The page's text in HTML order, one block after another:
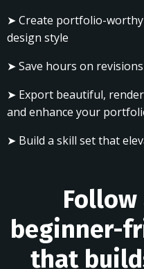
➤ Create portfolio-
design style
➤ Save hours on
➤ Export beautiful,
and enhance your
➤ Build a skill set that
Follow
beginner-
that